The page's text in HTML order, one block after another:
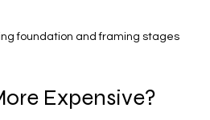
foundation and framing stages
Expensive?